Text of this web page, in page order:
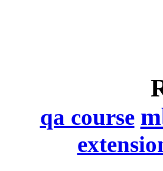
qa course